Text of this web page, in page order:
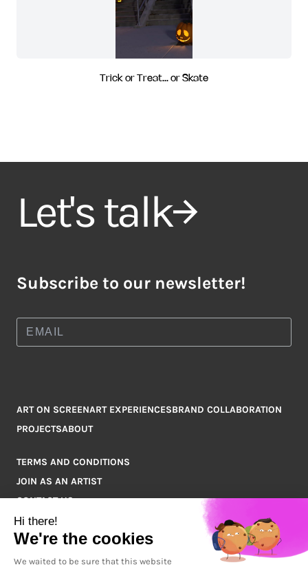
Trick or Treat... or Skate
Let's talk
Subscribe to our newsletter!
ART ON SCREENART EXPERIENCESBRAND COLLABORATION
PROJECTSABOUT
TERMS AND CONDITIONS
JOIN AS AN ARTIST
CONTACT US
Q&A